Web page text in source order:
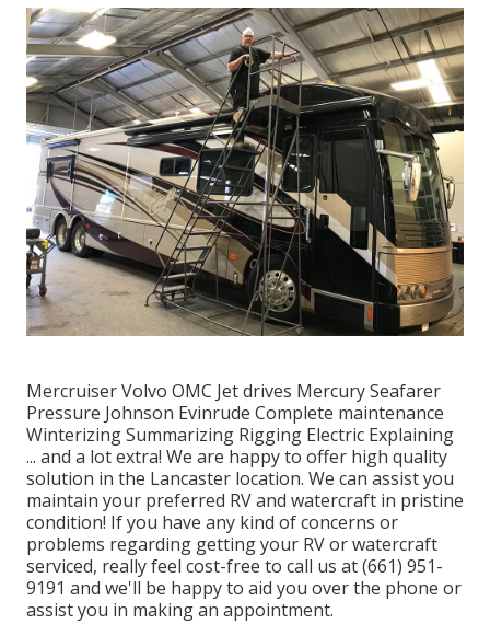
Mercruiser Volvo OMC Jet drives Mercury Seafarer
Pressure Johnson Evinrude Complete maintenance
Winterizing Summarizing Rigging Electric Explaining
... and a lot extra! We are happy to offer high quality
solution in the Lancaster location. We can assist you
maintain your preferred RV and watercraft in pristine
condition! If you have any kind of concerns or
problems regarding getting your RV or watercraft
serviced, really feel cost-free to call us at (661) 951-
9191 and we'll be happy to aid you over the phone or
assist you in making an appointment.